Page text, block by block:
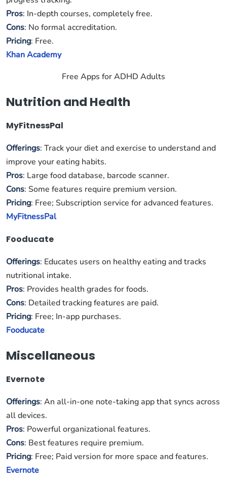
Pros: In-depth courses, completely free.
Cons: No formal accreditation.
Pricing: Free.
Khan Academy
Free Apps for ADHD Adults
Nutrition and Health
MyFitnessPal
Offerings: Track your diet and exercise to understand and
improve your eating habits.
Pros: Large food database, barcode scanner.
Cons: Some features require premium version.
Pricing: Free; Subscription service for advanced features.
MyFitnessPal
Fooducate
Offerings: Educates users on healthy eating and tracks
nutritional intake.
Pros: Provides health grades for foods.
Cons: Detailed tracking features are paid.
Pricing: Free; In-app purchases.
Fooducate
Miscellaneous
Evernote
Offerings: An all-in-one note-taking app that syncs across
all devices.
Pros: Powerful organizational features.
Cons: Best features require premium.
Pricing: Free; Paid version for more space and features.
Evernote